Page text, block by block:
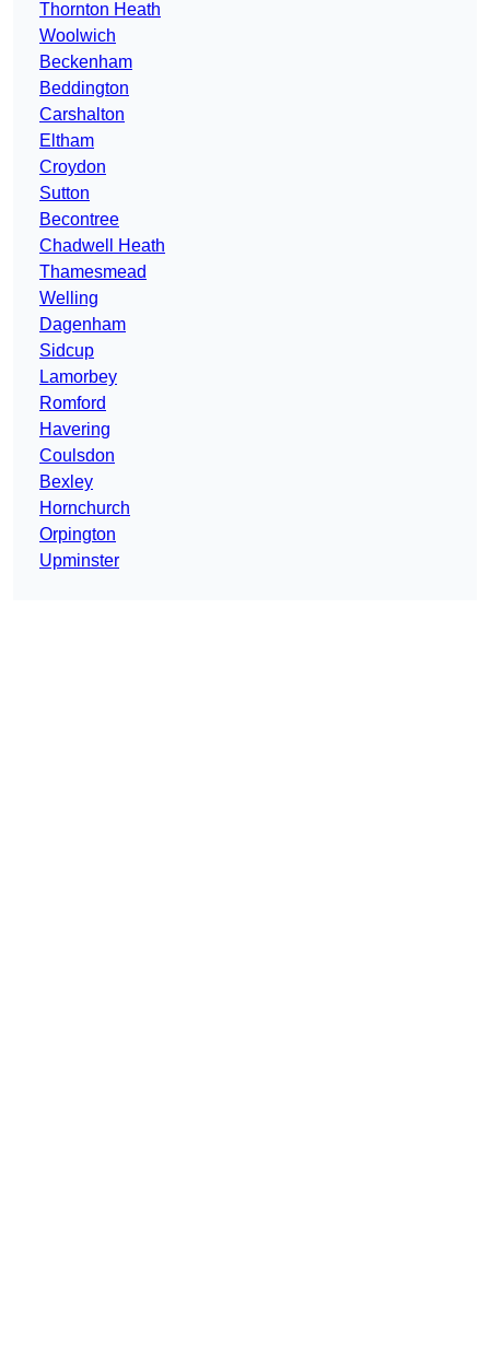
Thornton Heath
Woolwich
Beckenham
Beddington
Carshalton
Eltham
Croydon
Sutton
Becontree
Chadwell Heath
Thamesmead
Welling
Dagenham
Sidcup
Lamorbey
Romford
Havering
Coulsdon
Bexley
Hornchurch
Orpington
Upminster